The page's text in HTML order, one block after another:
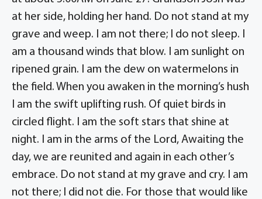
at her side, holding her hand. Do not stand at my
grave and weep. I am not there; I do not sleep. I
am a thousand winds that blow. I am sunlight on
ripened grain. I am the dew on watermelons in
the field. When you awaken in the morning’s hush
I am the swift uplifting rush. Of quiet birds in
circled flight. I am the soft stars that shine at
night. I am in the arms of the Lord, Awaiting the
day, we are reunited and again in each other’s
embrace. Do not stand at my grave and cry. I am
not there; I did not die. For those that would like